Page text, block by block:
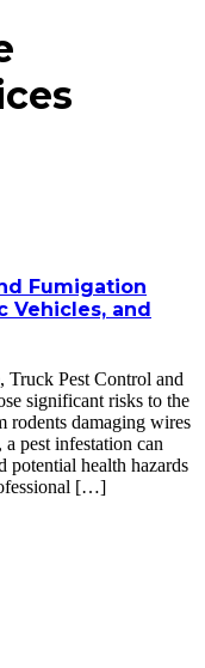
Fumigation
Vehicles, and
Truck Pest Control and
significant risks to the
rodents damaging wires
pest infestation can
potential health hazards
[…]